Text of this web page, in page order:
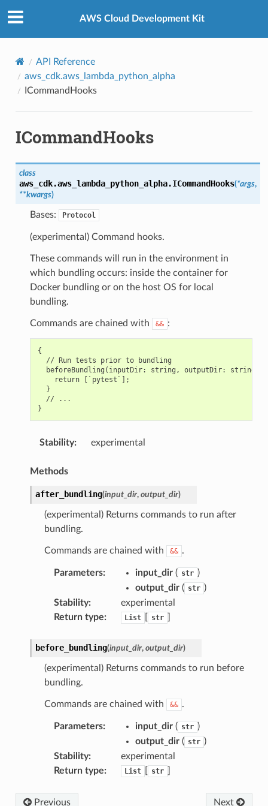
AWS Cloud Development Kit
API Reference
aws_cdk.aws_lambda_python_alpha
ICommandHooks
ICommandHooks
class
aws_cdk.aws_lambda_python_alpha.ICommandHooks(*args,
**kwargs)
Bases: Protocol
(experimental) Command hooks.
These commands will run in the environment in
which bundling occurs: inside the container for
Docker bundling or on the host OS for local
bundling.
Commands are chained with && :
{
  // Run tests prior to bundling
beforeBundling(inputDir: string, outputDir: string):
    return [`pytest`];
  }
  // ...
Stability: experimental
Methods
after_bundling(input_dir, output_dir)
(experimental) Returns commands to run after
bundling.
Commands are chained with && .
Parameters: input_dir( str )
output_dir( str )
Stability:
experimental
Return type: List str
before_bundling(input_dir, output_dir)
(experimental) Returns commands to run before
bundling.
Commands are chained with && .
Parameters: input_dir( str )
output_dir( str )
Stability:
experimental
Return type: List str
Previous Next